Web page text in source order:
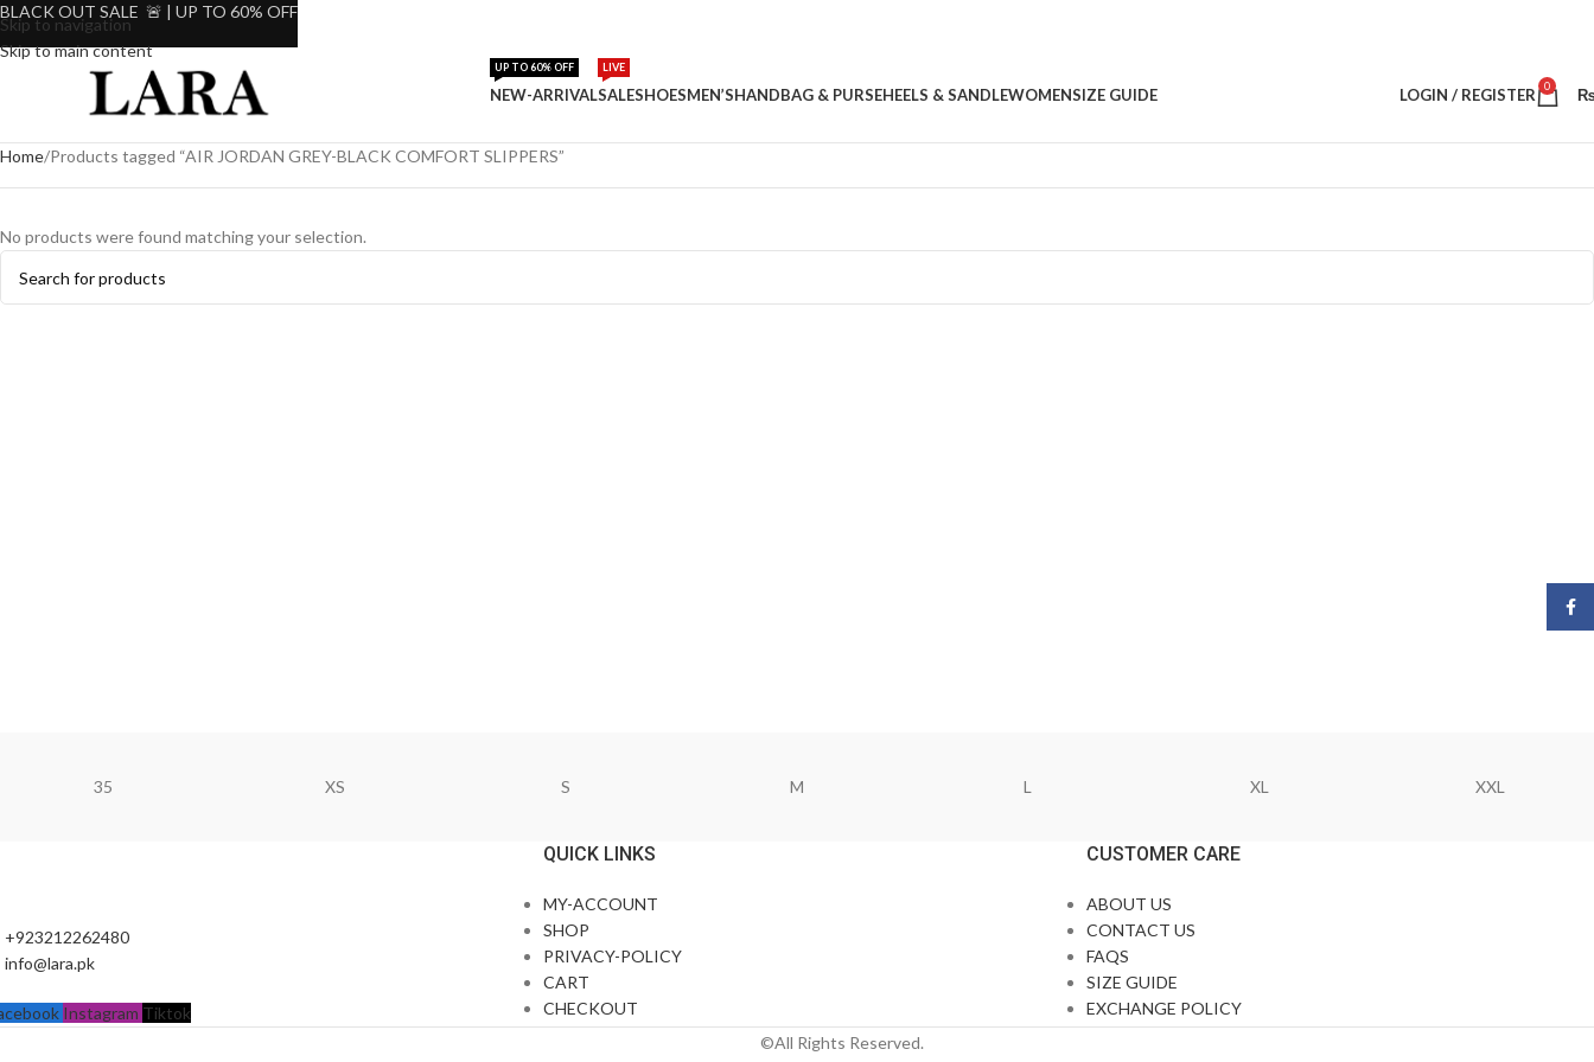
Skip to navigation
Skip to main content
NEW-ARRIVAL
UP TO 60% OFF
SALE
LIVE
SHOESMEN’SHANDBAG & PURSEHEELS & SANDLEWOMENSIZE GUIDE LOGIN / REGISTER 0
Home Products tagged “AIR JORDAN GREY-BLACK COMFORT SLIPPERS”
No products were found matching your selection.
35 XS S M L XL XXL
+923212262480
info@lara.pk
Instagram Tiktok
QUICK LINKS
MY-ACCOUNT
SHOP
PRIVACY-POLICY
CART
CHECKOUT
CUSTOMER CARE
ABOUT US
CONTACT US
FAQS
SIZE GUIDE
EXCHANGE POLICY
©All Rights Reserved.
BLACK OUT SALE 🚨 | UP TO 60% OFF